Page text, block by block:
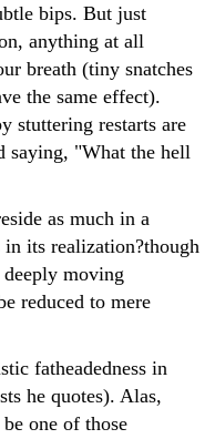
bips. But just
anything at all
breath (tiny snatches
the same effect).
stuttering restarts are
saying, "What the hell
as much in a
in its realization?though
moving
reduced to mere
fatheadedness in
he quotes). Alas,
one of those